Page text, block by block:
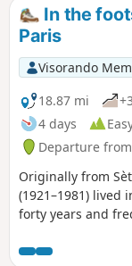
charming Canal
In the
Paris
Visorando
18.87 mi
4 days
Departure
Originally from
(1921–1981) lived
forty years and
you through Paris,